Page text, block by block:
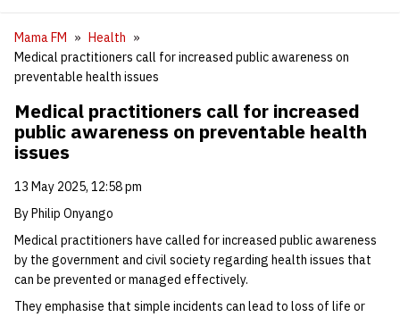
Mama FM
Health
Medical practitioners call for increased public awareness on
preventable health issues
Medical practitioners call for increased
public awareness on preventable health
issues
13 May 2025, 12:58 pm
By Philip Onyango
Medical practitioners have called for increased public awareness
by the government and civil society regarding health issues that
can be prevented or managed effectively.
They emphasise that simple incidents can lead to loss of life or